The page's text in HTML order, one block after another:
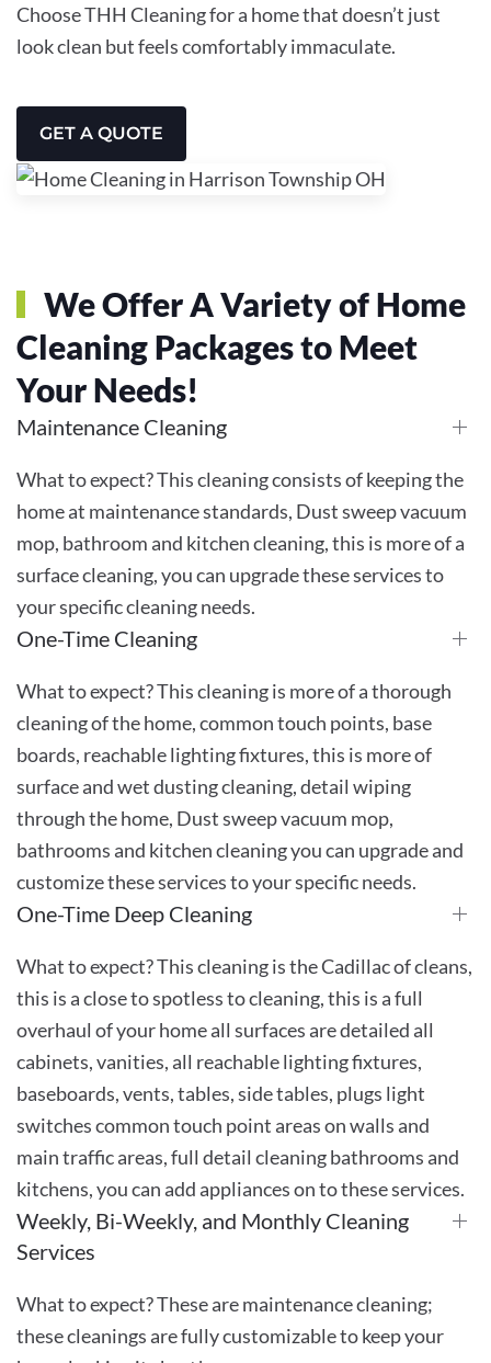
Choose THH Cleaning for a home that doesn’t just
look clean but feels comfortably immaculate.
GET A QUOTE
We Offer A Variety of Home
Cleaning Packages to Meet
Your Needs!
Maintenance Cleaning
What to expect? This cleaning consists of keeping the
home at maintenance standards, Dust sweep vacuum
mop, bathroom and kitchen cleaning, this is more of a
surface cleaning, you can upgrade these services to
your specific cleaning needs.
One-Time Cleaning
What to expect? This cleaning is more of a thorough
cleaning of the home, common touch points, base
boards, reachable lighting fixtures, this is more of
surface and wet dusting cleaning, detail wiping
through the home, Dust sweep vacuum mop,
bathrooms and kitchen cleaning you can upgrade and
customize these services to your specific needs.
One-Time Deep Cleaning
What to expect? This cleaning is the Cadillac of cleans,
this is a close to spotless to cleaning, this is a full
overhaul of your home all surfaces are detailed all
cabinets, vanities, all reachable lighting fixtures,
baseboards, vents, tables, side tables, plugs light
switches common touch point areas on walls and
main traffic areas, full detail cleaning bathrooms and
kitchens, you can add appliances on to these services.
Weekly, Bi-Weekly, and Monthly Cleaning
Services
What to expect? These are maintenance cleaning;
these cleanings are fully customizable to keep your